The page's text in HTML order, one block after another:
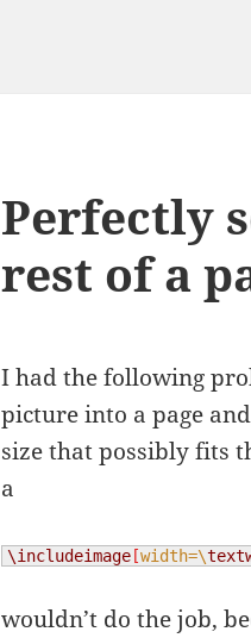
Perfectly
rest of a
I had the following
picture into a page
size that possibly fits
a
\includeimage [width=\
wouldn’t do the job,